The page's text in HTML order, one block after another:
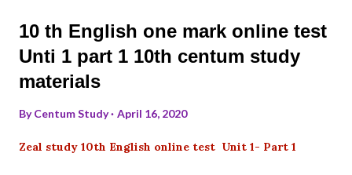
10 th English one mark online test
Unti 1 part 1 10th centum study
materials
ByCentum Study April 16, 2020
Zeal study 10th English online test Unit 1- Part 1